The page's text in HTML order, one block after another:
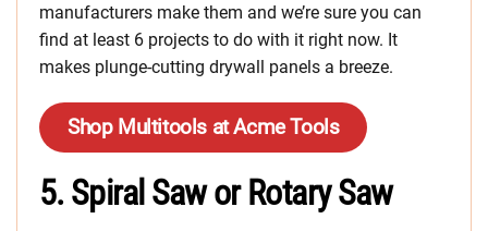
manufacturers make them and we’re sure you can
find at least 6 projects to do with it right now. It
makes plunge-cutting drywall panels a breeze.
Shop Multitools at Acme Tools
5. Spiral Saw or Rotary Saw